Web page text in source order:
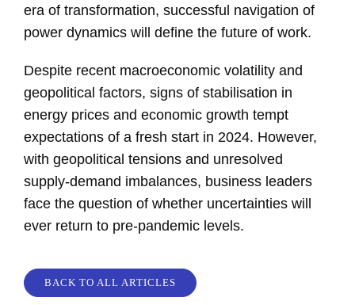
era of transformation, successful navigation of
power dynamics will define the future of work.
Despite recent macroeconomic volatility and
geopolitical factors, signs of stabilisation in
energy prices and economic growth tempt
expectations of a fresh start in 2024. However,
with geopolitical tensions and unresolved
supply-demand imbalances, business leaders
face the question of whether uncertainties will
ever return to pre-pandemic levels.
BACK TO ALL ARTICLES